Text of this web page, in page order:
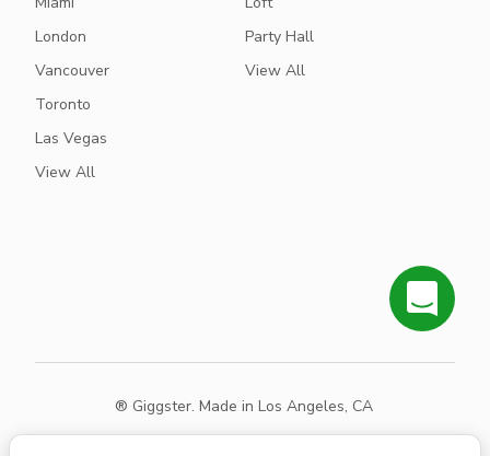
London
Vancouver
Toronto
Las Vegas
View All
Party Hall
View All
® Giggster. Made in Los Angeles, CA